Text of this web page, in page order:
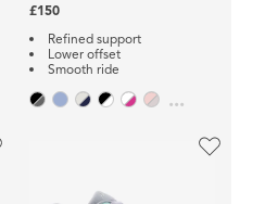
£150
Refined support
Lower offset
Smooth ride
...